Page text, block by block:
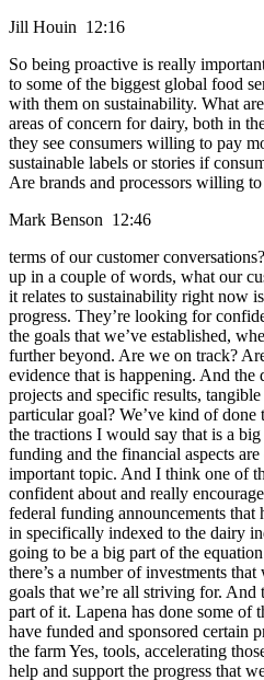
Jill Houin 12:16
So being proactive is really
to some of the biggest global food
with them on sustainability. What
areas of concern for dairy, both in
they see consumers willing to pay
sustainable labels or stories if
Are brands and processors willing
Mark Benson 12:46
terms of our customer
up in a couple of words, what our
it relates to sustainability right now
progress. They’re looking for
the goals that we’ve established,
further beyond. Are we on track?
evidence that is happening. And the
projects and specific results,
particular goal? We’ve kind of
the tractions I would say that is a
funding and the financial aspects
important topic. And I think one of
confident about and really
federal funding announcements that
in specifically indexed to the dairy
going to be a big part of the
there’s a number of investments
goals that we’re all striving for. And
part of it. Lapena has done some of
have funded and sponsored certain
the farm Yes, tools, accelerating
help and support the progress that